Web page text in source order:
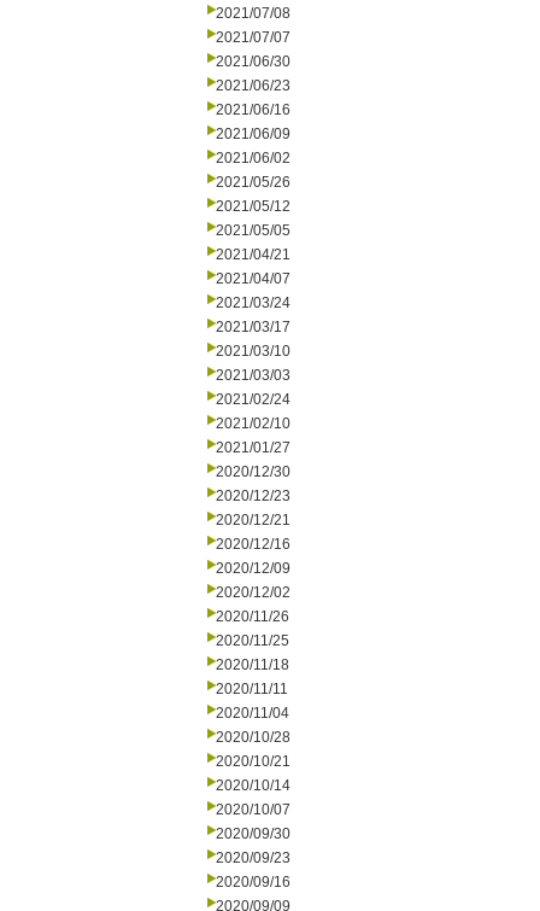
2021/07/08
2021/07/07
2021/06/30
2021/06/23
2021/06/16
2021/06/09
2021/06/02
2021/05/26
2021/05/12
2021/05/05
2021/04/21
2021/04/07
2021/03/24
2021/03/17
2021/03/10
2021/03/03
2021/02/24
2021/02/10
2021/01/27
2020/12/30
2020/12/23
2020/12/21
2020/12/16
2020/12/09
2020/12/02
2020/11/26
2020/11/25
2020/11/18
2020/11/11
2020/11/04
2020/10/28
2020/10/21
2020/10/14
2020/10/07
2020/09/30
2020/09/23
2020/09/16
2020/09/09